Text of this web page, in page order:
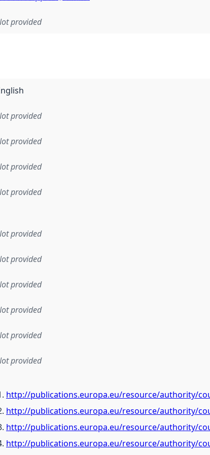
provided
provided
provided
provided
data in this dataset was first released. It may have
provided
provided
provided
provided
provided
provided
provided
http://publications.europa.eu/resource/authority/
http://publications.europa.eu/resource/authority/
http://publications.europa.eu/resource/authority/
http://publications.europa.eu/resource/authority/